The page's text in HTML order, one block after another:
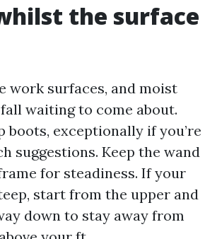
the surface
work surfaces, and moist
waiting to come about.
boots, exceptionally if you’re
suggestions. Keep the wand
for steadiness. If your
start from the upper and
down to stay away from